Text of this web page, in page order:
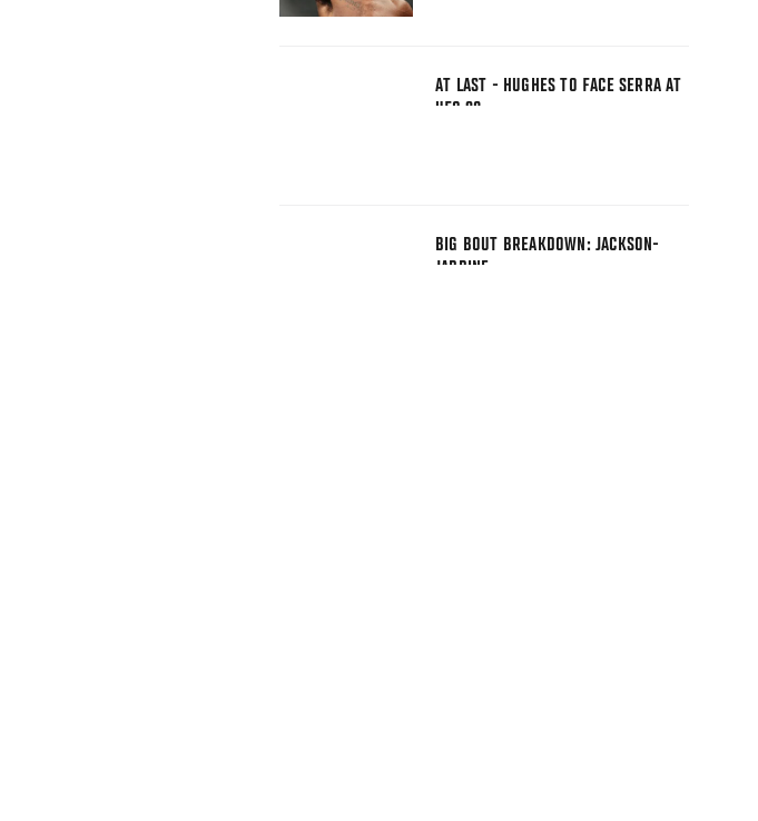
AT LAST - HUGHES TO FACE SERRA AT
UFC 98
BIG BOUT BREAKDOWN: JACKSON-
JARDINE